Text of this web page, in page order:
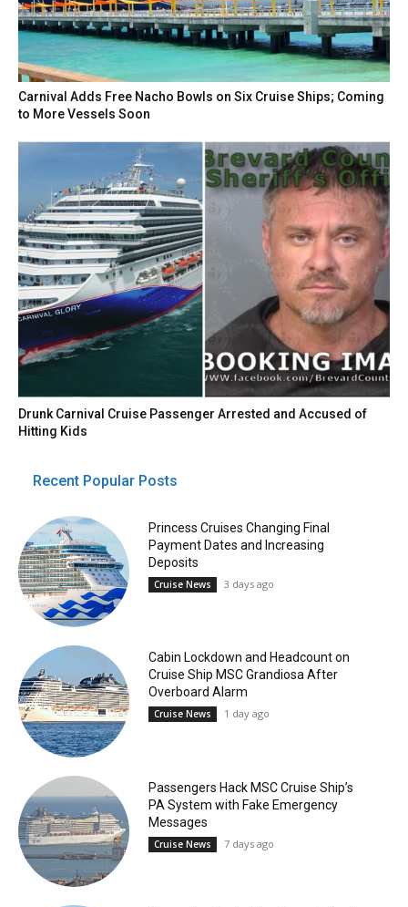
Carnival Adds Free Nacho Bowls on Six Cruise Ships; Coming
to More Vessels Soon
Drunk Carnival Cruise Passenger Arrested and Accused of
Hitting Kids
Recent Popular Posts
Princess Cruises Changing Final
Payment Dates and Increasing
Deposits
Cruise News 3 days ago
Cabin Lockdown and Headcount on
Cruise Ship MSC Grandiosa After
Overboard Alarm
Cruise News 1 day ago
Passengers Hack MSC Cruise Ship’s
PA System with Fake Emergency
Messages
Cruise News 7 days ago